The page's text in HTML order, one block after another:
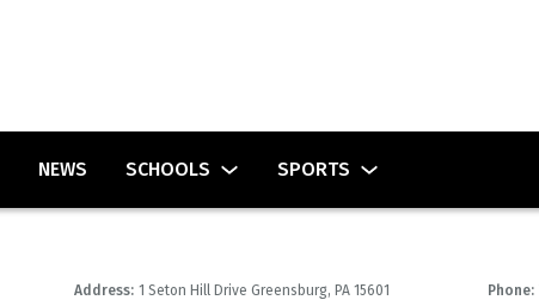
NEWS SCHOOLS SPORTS
Address: 1 Seton Hill Drive Greensburg, PA 15601 Phone: